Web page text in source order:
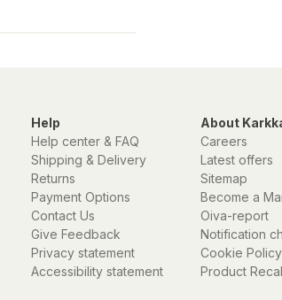
Help
Help center & FAQ
Shipping & Delivery
Returns
Payment Options
Contact Us
Give Feedback
Privacy statement
Accessibility statement
About
Careers
Latest offers
Sitemap
Become a
Oiva-report
Notification
Cookie Policy
Product